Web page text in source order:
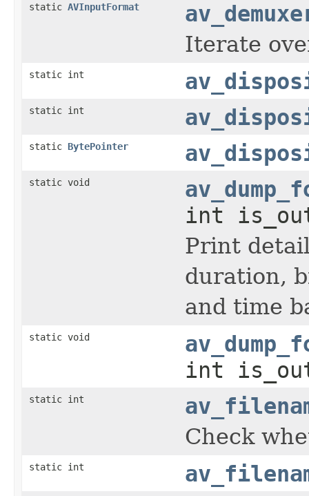
static AVInputFormat
Iterate
static int
static int
static BytePointer
static void
int
Print
duration,
and time
static void
int
static int
Check
static int